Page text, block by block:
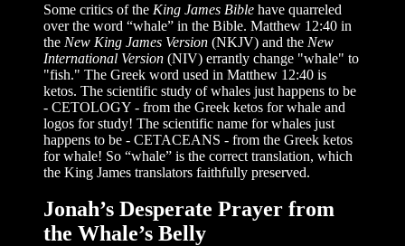
Some critics of the King James Bible have quarreled
over the word “whale” in the Bible. Matthew 12:40 in
the New King James Version (NKJV) and the New
International Version (NIV) errantly change "whale" to
"fish." The Greek word used in Matthew 12:40 is
ketos. The scientific study of whales just happens to be
- CETOLOGY - from the Greek ketos for whale and
logos for study! The scientific name for whales just
happens to be - CETACEANS - from the Greek ketos
for whale! So “whale” is the correct translation, which
the King James translators faithfully preserved.
Jonah’s Desperate Prayer from
the Whale’s Belly